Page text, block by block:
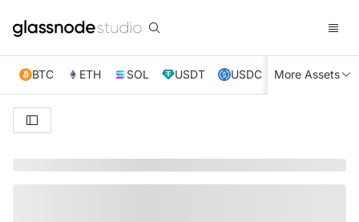
BTC ETH SOL USDT USDC XRP TRX
More Assets